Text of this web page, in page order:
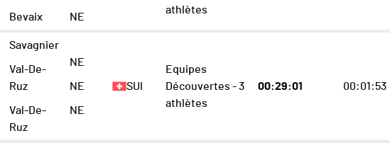
Bevaix NE
athlètes
Savagnier
Val-De-
Ruz
Val-De-
Ruz
NE
NE
NE
SUI
Equipes
Découvertes - 3
athlètes
00:29:01 00:01:53